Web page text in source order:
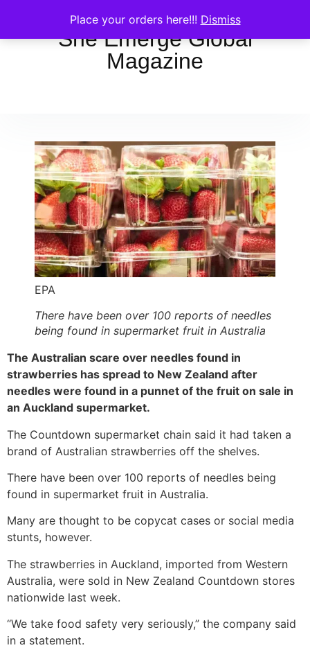
Place your orders here!!! Dismiss
She Emerge Global
Magazine
EPA
There have been over 100 reports of needles
being found in supermarket fruit in Australia
The Australian scare over needles found in
strawberries has spread to New Zealand after
needles were found in a punnet of the fruit on sale in
an Auckland supermarket.
The Countdown supermarket chain said it had taken a
brand of Australian strawberries off the shelves.
There have been over 100 reports of needles being
found in supermarket fruit in Australia.
Many are thought to be copycat cases or social media
stunts, however.
The strawberries in Auckland, imported from Western
Australia, were sold in New Zealand Countdown stores
nationwide last week.
“We take food safety very seriously,” the company said
in a statement.